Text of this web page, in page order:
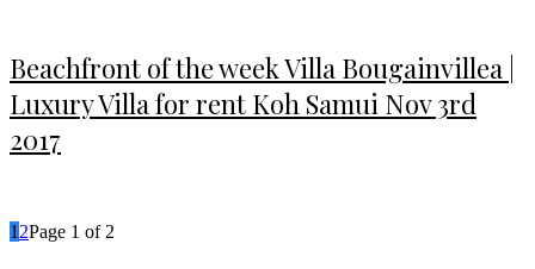
Beachfront of the week Villa Bougainvillea |
Luxury Villa for rent Koh Samui Nov 3rd
2017
1 2Page 1 of 2